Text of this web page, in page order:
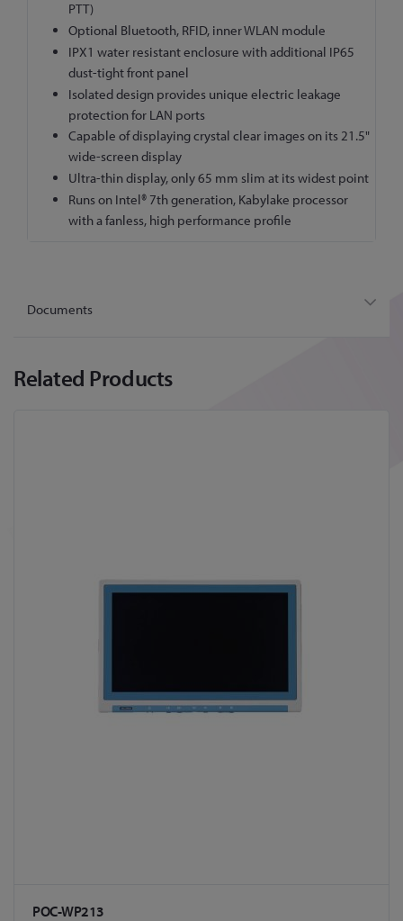
PTT)
Optional Bluetooth, RFID, inner WLAN module
IPX1 water resistant enclosure with additional IP65
dust-tight front panel
Isolated design provides unique electric leakage
protection for LAN ports
Capable of displaying crystal clear images on its 21.5"
wide-screen display
Ultra-thin display, only 65 mm slim at its widest point
Runs on Intel® 7th generation, Kabylake processor
with a fanless, high performance profile
Documents
Related Products
POC-WP213